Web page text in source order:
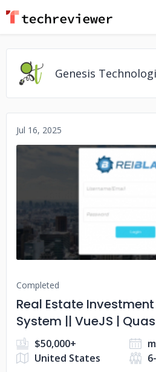
Genesis
Jul 16, 2025
Completed
Real Estate
System || VueJS |
$50,000+
United States